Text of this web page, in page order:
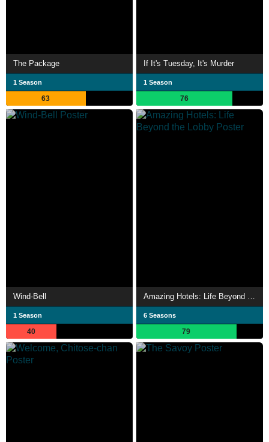
The Package
1 Season
63
If It's Tuesday, It's Murder
1 Season
76
Wind-Bell
1 Season
40
Amazing Hotels: Life Beyond the Lobby
6 Seasons
79